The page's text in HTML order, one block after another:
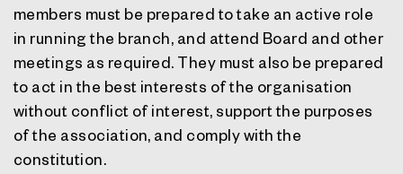
members must be prepared to take an active role
in running the branch, and attend Board and other
meetings as required. They must also be prepared
to act in the best interests of the organisation
without conflict of interest, support the purposes
of the association, and comply with the
constitution.